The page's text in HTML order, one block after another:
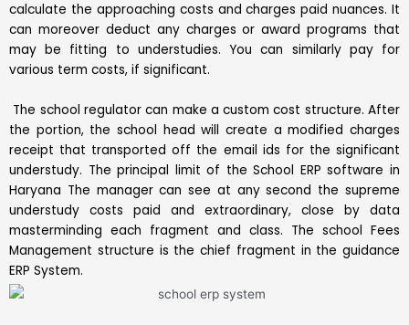
calculate the approaching costs and charges paid nuances. It
can moreover deduct any charges or award programs that
may be fitting to understudies. You can similarly pay for
various term costs, if significant.
The school regulator can make a custom cost structure. After
the portion, the school head will create a modified charges
receipt that transported off the email ids for the significant
understudy. The principal limit of the School ERP software in
Haryana The manager can see at any second the supreme
understudy costs paid and extraordinary, close by data
masterminding each fragment and class. The school Fees
Management structure is the chief fragment in the guidance
ERP System.